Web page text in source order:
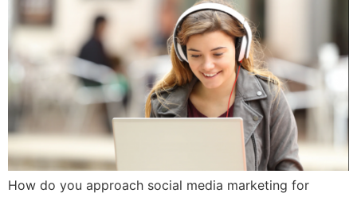
How do you approach social media marketing for